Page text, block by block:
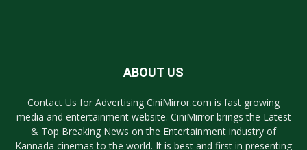
ABOUT US
Contact Us for Advertising CiniMirror.com is fast growing
media and entertainment website. CiniMirror brings the Latest
& Top Breaking News on the Entertainment industry of
Kannada cinemas to the world. It is best and first in presenting